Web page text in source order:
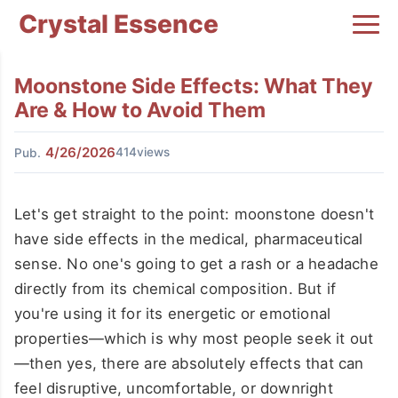
Crystal Essence
Moonstone Side Effects: What They
Are & How to Avoid Them
Pub. 4/26/2026414views
Let's get straight to the point: moonstone doesn't
have side effects in the medical, pharmaceutical
sense. No one's going to get a rash or a headache
directly from its chemical composition. But if
you're using it for its energetic or emotional
properties—which is why most people seek it out
—then yes, there are absolutely effects that can
feel disruptive, uncomfortable, or downright